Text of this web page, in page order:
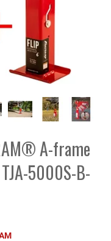
A-frame
5000S-B-